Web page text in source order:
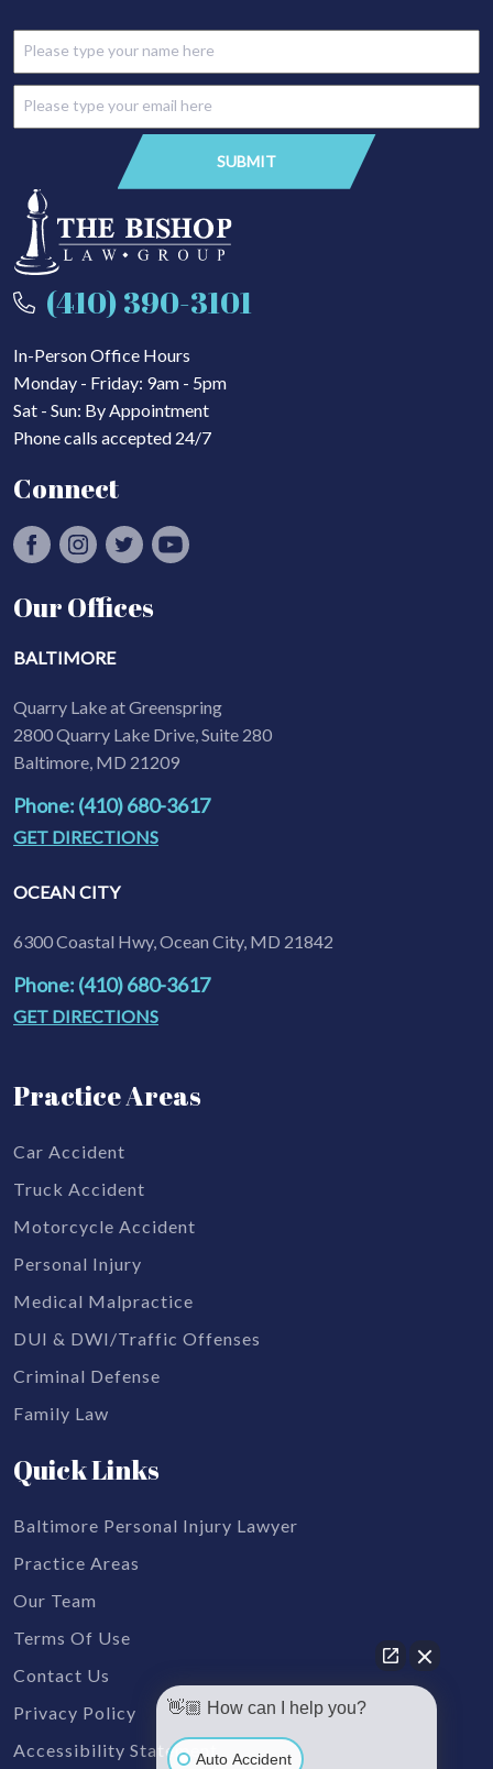
(410) 390-3101
In-Person Office Hours
Monday - Friday: 9am - 5pm
Sat - Sun: By Appointment
Phone calls accepted 24/7
Connect
Our Offices
BALTIMORE
Quarry Lake at Greenspring
2800 Quarry Lake Drive, Suite 280
Baltimore, MD 21209
Phone: (410) 680-3617
GET DIRECTIONS
OCEAN CITY
6300 Coastal Hwy, Ocean City, MD 21842
Phone: (410) 680-3617
GET DIRECTIONS
Practice Areas
Car Accident
Truck Accident
Motorcycle Accident
Personal Injury
Medical Malpractice
DUI & DWI/Traffic Offenses
Criminal Defense
Family Law
Quick Links
Baltimore Personal Injury Lawyer
Practice Areas
Our Team
Terms Of Use
Contact Us
Privacy Policy
Accessibility Statement
👋🏼 How can I help you?
Auto Accident